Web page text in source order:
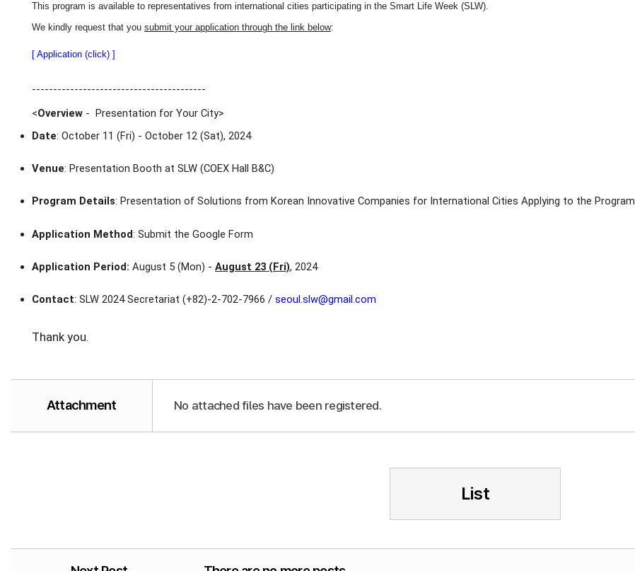
This program is available to representatives from international cities participating in the Smart Life Week (SLW).
We kindly request that you submit your application through the link below:
[ Application (click) ]
-----------------------------------------
<Overview - Presentation for Your City>
Date: October 11 (Fri) - October 12 (Sat), 2024
Venue: Presentation Booth at SLW (COEX Hall B&C)
Program Details: Presentation of Solutions from Korean Innovative Companies for International Cities Applying to the Program
Application Method: Submit the Google Form
Application Period: August 5 (Mon) - August 23 (Fri), 2024
Contact: SLW 2024 Secretariat (+82)-2-702-7966 / seoul.slw@gmail.com
Thank you.
Attachment No attached files have been registered.
List